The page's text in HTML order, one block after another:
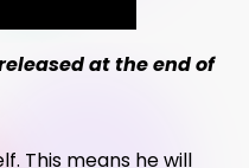
at the end of
This means he will